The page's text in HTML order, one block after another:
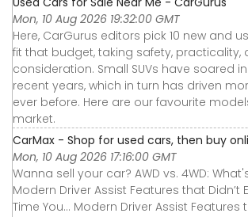
Mon, 10 Aug 2026 19:32:00 GMT
Here, CarGurus editors pick 10 new and
fit that budget, taking safety,
consideration. Small SUVs have soared
recent years, which in turn has driven
ever before. Here are our favourite
market.
CarMax - Shop for used cars, then buy
Mon, 10 Aug 2026 17:16:00 GMT
Wanna sell your car? AWD vs. 4WD:
Modern Driver Assist Features that Didn’t
Time You... Modern Driver Assist Features